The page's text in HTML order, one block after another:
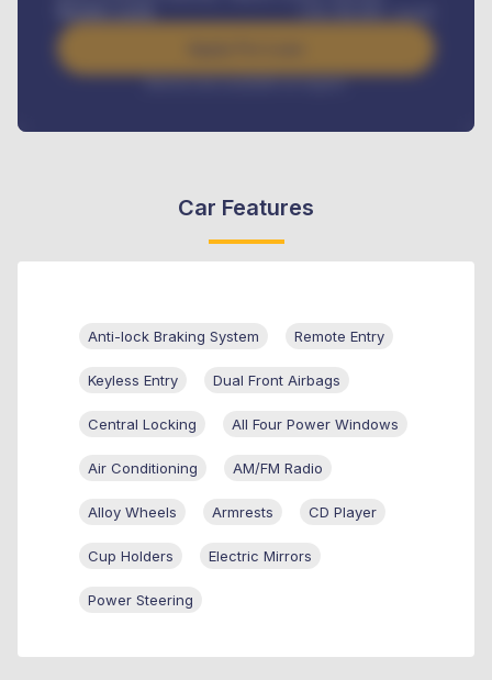
/ month
Interest rate available on request
Car Features
Anti-lock Braking System Remote Entry
Keyless Entry Dual Front Airbags
Central Locking All Four Power Windows
Air Conditioning AM/FM Radio
Alloy Wheels Armrests CD Player
Cup Holders Electric Mirrors
Power Steering